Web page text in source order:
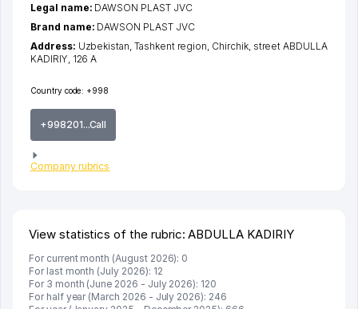
Country code: +998
+998201...Call
Company rubrics
Legal name: DAWSON PLAST JVC
Brand name: DAWSON PLAST JVC
Address: Uzbekistan, Tashkent region Chirchik, street ABDULLA
KADIRIY , 126 А
View statistics of the rubric: ABDULLA KADIRIY
For current month (August 2026): 0
For last month (July 2026): 12
For 3 month (June 2026 - July 2026): 120
For half year (March 2026 - July 2026): 246